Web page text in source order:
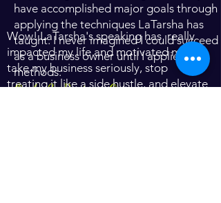
have accomplished major goals through
applying the techniques LaTarsha has
taught. I never imagined I could succeed
as a business owner until I applied her
methods.
Oneka S., Business Owner
Wow! LaTarsha's speaking has really
impacted my life and motivated me to
take my business seriously, stop
treating it like a side hustle, and elevate